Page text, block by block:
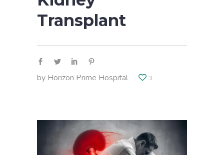
Transplant
by Horizon Prime Hospital 3